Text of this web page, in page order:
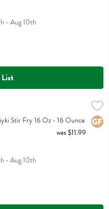
- Aug 10th
- 16 Ounce
Stir Fry 16 Oz - 16 Ounce
was $11.99
- Aug 10th